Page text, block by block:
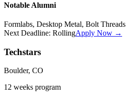
Notable Alumni
Formlabs, Desktop Metal, Bolt Threads
Next Deadline: RollingApply Now →
Techstars
Boulder, CO
12 weeks program